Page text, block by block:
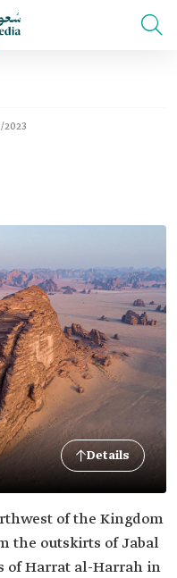
2023
Details
of the Kingdom
the outskirts of Jabal
of Harrat al-Harrah in